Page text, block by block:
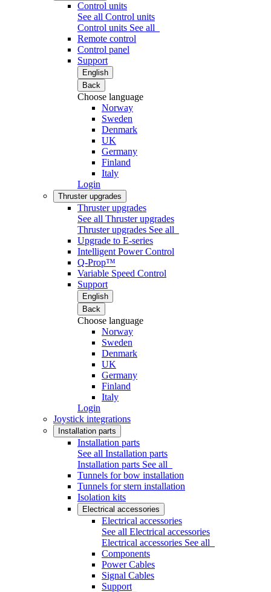
Control units
See all Control units
Control units See all
Remote control
Control panel
Support
English
Back
Choose language
Norway
Sweden
Denmark
UK
Germany
Finland
Italy
Login
Thruster upgrades
Thruster upgrades
See all Thruster upgrades
Thruster upgrades See all
Upgrade to E-series
Intelligent Power Control
Q-Prop™
Variable Speed Control
Support
English
Back
Choose language
Norway
Sweden
Denmark
UK
Germany
Finland
Italy
Login
Joystick integrations
Installation parts
Installation parts
See all Installation parts
Installation parts See all
Tunnels for bow installation
Tunnels for stern installation
Isolation kits
Electrical accessories
Electrical accessories
See all Electrical accessories
Electrical accessories See all
Components
Power Cables
Signal Cables
Support